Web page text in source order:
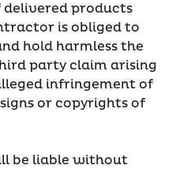
products
is obliged to
hold harmless the
party claim arising
infringement of
or copyrights of
be liable without